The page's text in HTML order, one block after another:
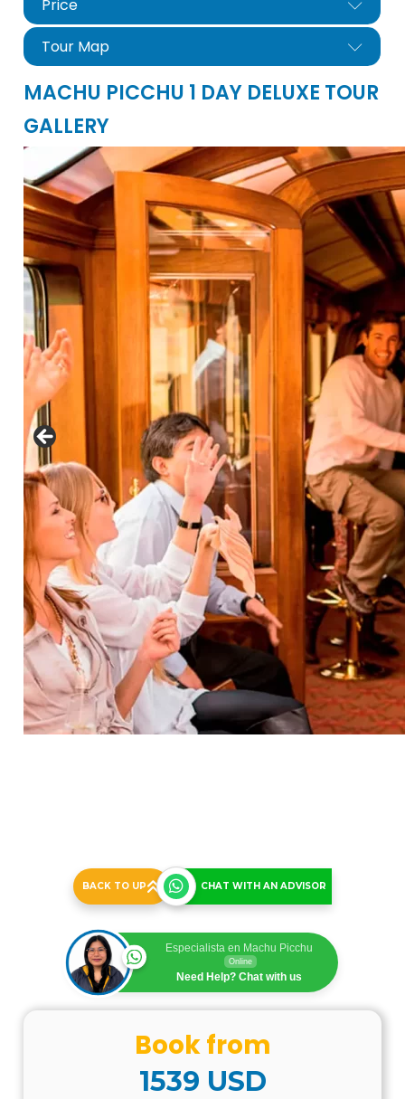
Price
Tour Map
nfo@cuscoperu.com
Mobile - WhatsApp:
Mobile - WhatsApp:
For groups larger than 4 people, please
contact us for a special price..
See
Comments
Luxury Tour To Machu Picchu
Hiram Bingham Train - Price Per Person - Min. 2
Passengers
Luxury Service At
Hiram Bingham Train (All
Services Are Exclusive)
US$ 1539.00
Mapa Tour Machu Picchu De Lujo 1d
MACHU PICCHU 1 DAY DELUXE TOUR
GALLERY
BACK TO UP CHAT WITH AN ADVISOR
Especialista en Machu Picchu
Online
Need Help? Chat with us
Book from
1539 USD